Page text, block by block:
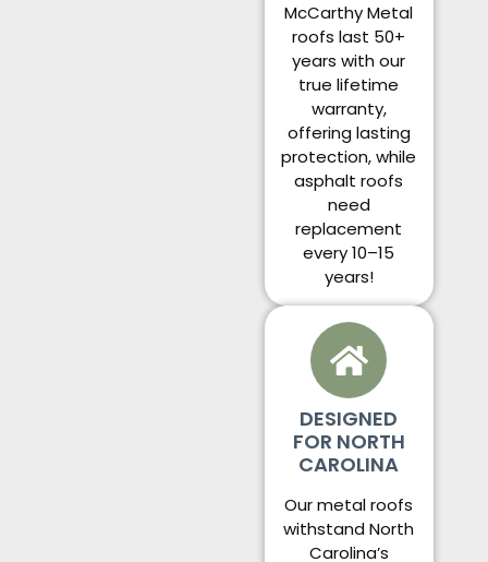
McCarthy Metal
roofs last 50+
years with our
true lifetime
warranty,
offering lasting
protection, while
asphalt roofs
need
replacement
every 10–15
years!
DESIGNED
FOR NORTH
CAROLINA
Our metal roofs
withstand North
Carolina’s